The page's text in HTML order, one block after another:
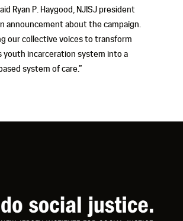
Ryan P. Haygood, NJISJ president
announcement about the campaign.
our collective voices to transform
youth incarceration system into a
system of care.”